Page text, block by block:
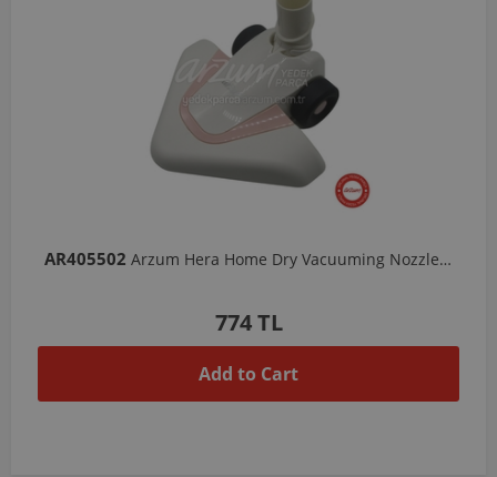
AR405502 Arzum Hera Home Dry Vacuuming Nozzle-White/Candy
774 TL
Add to Cart